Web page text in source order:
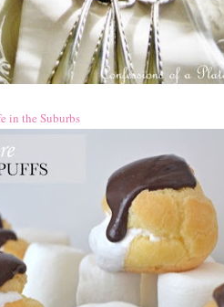
in the Suburbs